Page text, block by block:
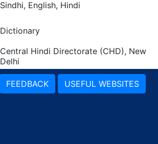
Sindhi, English, Hindi
Dictionary
Central Hindi Directorate (CHD), New
Delhi
FEEDBACK USEFUL WEBSITES